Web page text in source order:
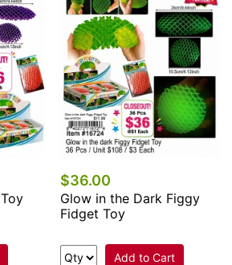
Glow in the Dark Figgy
Fidget Toy
Add to Cart